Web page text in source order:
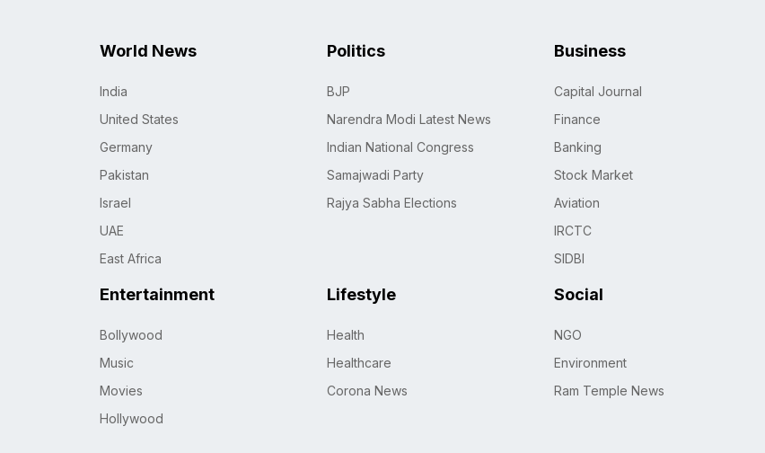
World News
India
United States
Germany
Pakistan
Israel
UAE
East Africa
Politics
BJP
Narendra Modi Latest News
Indian National Congress
Samajwadi Party
Rajya Sabha Elections
Business
Capital Journal
Finance
Banking
Stock Market
Aviation
IRCTC
SIDBI
Entertainment
Bollywood
Music
Movies
Hollywood
Lifestyle
Health
Healthcare
Corona News
Social
NGO
Environment
Ram Temple News